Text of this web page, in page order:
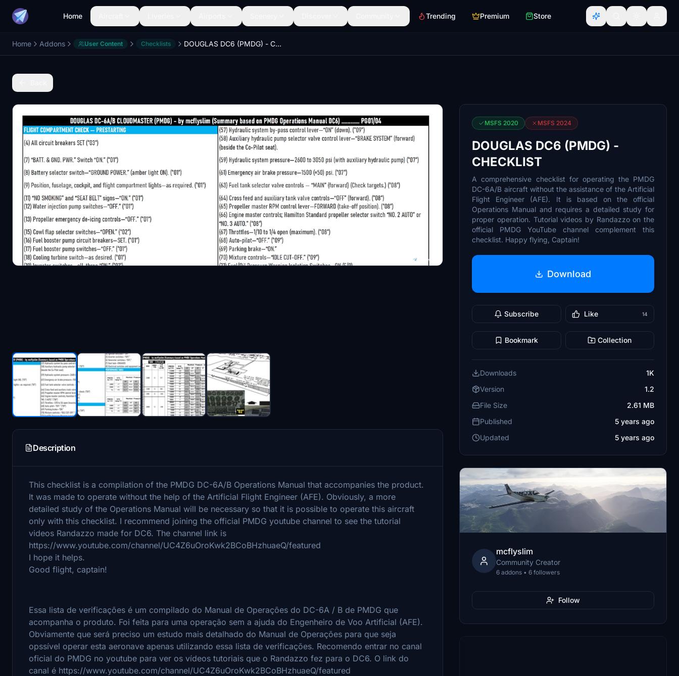
Home Trending Premium Store
Home Addons User Content Checklists DOUGLAS DC6 (PMDG) - CHECKLIST
Description
This checklist is a compilation of the PMDG DC-6A/B Operations Manual that accompanies the product.
It was made to operate without the help of the Artificial Flight Engineer (AFE). Obviously, a more
detailed study of the Operations Manual will be necessary so that it is possible to operate this aircraft
only with this checklist. I recommend joining the official PMDG youtube channel to see the tutorial
videos Randazzo made for DC6. The channel link is
https://www.youtube.com/channel/UC4Z6uOroKwk2BCoBHzhuaeQ/featured
I hope it helps.
Good flight, captain!
Essa lista de verificações é um compilado do Manual de Operações do DC-6A / B de PMDG que
acompanha o produto. Foi feita para uma operação sem a ajuda do Engenheiro de Voo Artificial (AFE).
Obviamente que será preciso um estudo mais detalhado do Manual de Operações para que seja
opssível operar esta aeronave apenas utilizando essa lista de verificações. Recomendo entrar no canal
oficial do PMDG no youtube para ver os vídeos tutoriais que o Randazzo fez para o DC6. O link do
canal é https://www.youtube.com/channel/UC4Z6uOroKwk2BCoBHzhuaeQ/featured
MSFS 2020 MSFS 2024
DOUGLAS DC6 (PMDG) -
CHECKLIST
A comprehensive checklist for operating the PMDG
DC-6A/B aircraft without the assistance of the Artificial
Flight Engineer (AFE). It is based on the official
Operations Manual and requires a detailed study for
proper operation. Tutorial videos by Randazzo on the
official PMDG YouTube channel complement this
checklist. Happy flying, Captain!
Download
Subscribe Like 14
Bookmark Collection
Downloads
1K
Version
1.2
File Size
2.61 MB
Published
5 years ago
Updated
5 years ago
mcflyslim
Community Creator
6 addons • 6 followers
Follow